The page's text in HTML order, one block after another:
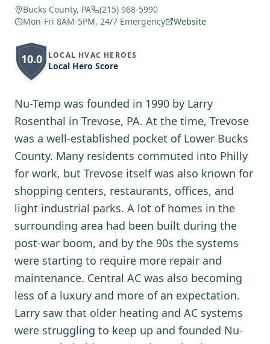
Bucks County, PA
(215) 968-5990
Mon-Fri 8AM-5PM, 24/7 Emergency
Website
10.0 LOCAL HVAC HEROES
Local Hero Score
Nu-Temp was founded in 1990 by Larry
Rosenthal in Trevose, PA. At the time, Trevose
was a well-established pocket of Lower Bucks
County. Many residents commuted into Philly
for work, but Trevose itself was also known for
shopping centers, restaurants, offices, and
light industrial parks. A lot of homes in the
surrounding area had been built during the
post-war boom, and by the 90s the systems
were starting to require more repair and
maintenance. Central AC was also becoming
less of a luxury and more of an expectation.
Larry saw that older heating and AC systems
were struggling to keep up and founded Nu-